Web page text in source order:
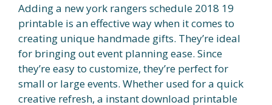
Adding a new york rangers schedule 2018 19
printable is an effective way when it comes to
creating unique handmade gifts. They’re ideal
for bringing out event planning ease. Since
they’re easy to customize, they’re perfect for
small or large events. Whether used for a quick
creative refresh, a instant download printable